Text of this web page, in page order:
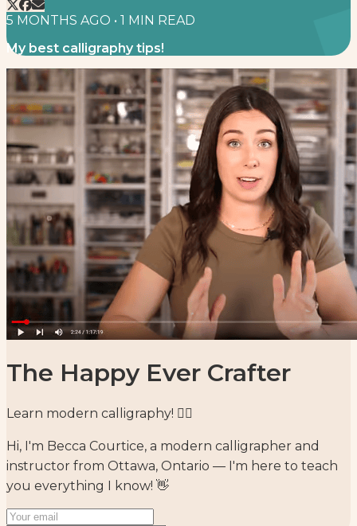
5 MONTHS AGO • 1 MIN READ
My best calligraphy tips!
The Happy Ever Crafter
Learn modern calligraphy! ✍🏻⁣
Hi, I'm Becca Courtice, a modern calligrapher and
instructor from Ottawa, Ontario — I'm here to teach
you everything I know! 👋